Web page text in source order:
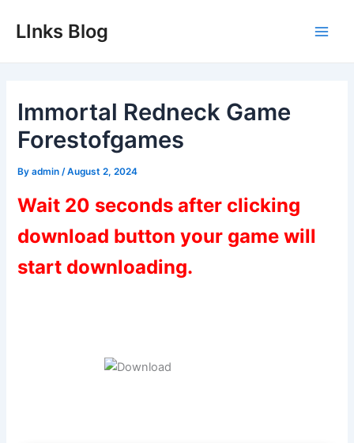
LInks Blog
Immortal Redneck Game
Forestofgames
Byadmin /August 2, 2024
Wait 20 seconds after clicking
download button your game will
start downloading.